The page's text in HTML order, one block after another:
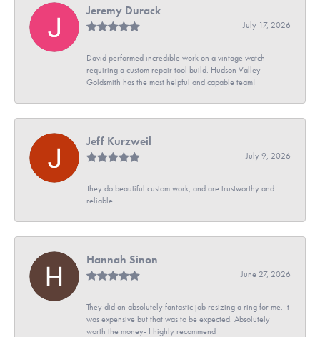
Jeremy Durack
July 17, 2026
David performed incredible work on a vintage watch
requiring a custom repair tool build. Hudson Valley
Goldsmith has the most helpful and capable team!
Jeff Kurzweil
July 9, 2026
They do beautiful custom work, and are trustworthy and
reliable.
Hannah Sinon
June 27, 2026
They did an absolutely fantastic job resizing a ring for me. It
was expensive but that was to be expected. Absolutely
worth the money- I highly recommend